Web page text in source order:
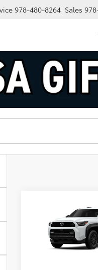
978-480-8264 Sales
Toyota
8664
FINAL
Total TSRP: